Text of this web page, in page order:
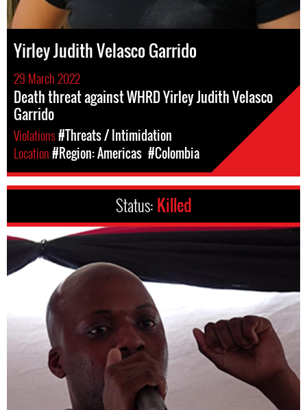
Yirley Judith Velasco Garrido
29 March 2022
Death threat against WHRD Yirley Judith Velasco
Garrido
Violations#Threats / Intimidation
Location#Region: Americas #Colombia
Status: Killed